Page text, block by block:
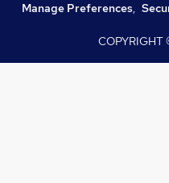
Manage Preferences,
COPYRIGHT